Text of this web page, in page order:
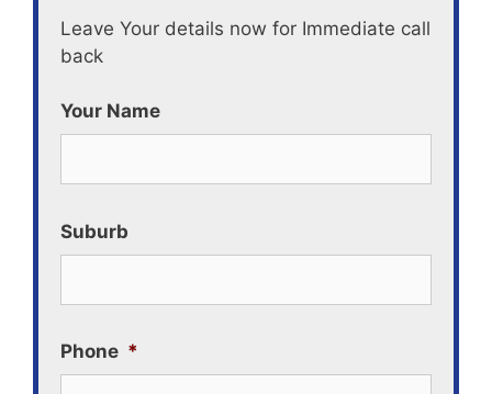
Leave Your details now for Immediate call
back
Your Name
Suburb
Phone *